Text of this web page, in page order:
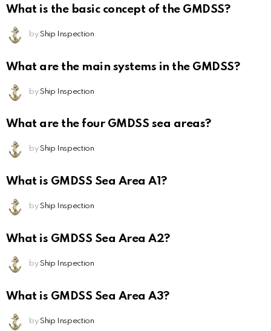
What is the basic concept of the GMDSS?
by Ship Inspection
What are the main systems in the GMDSS?
by Ship Inspection
What are the four GMDSS sea areas?
by Ship Inspection
What is GMDSS Sea Area A1?
by Ship Inspection
What is GMDSS Sea Area A2?
by Ship Inspection
What is GMDSS Sea Area A3?
by Ship Inspection